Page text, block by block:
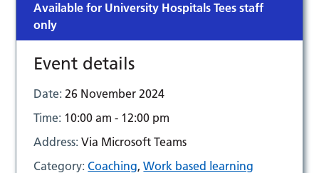
Available for University Hospitals Tees staff
only
Event details
Date:26 November 2024
Time: 10:00 am - 12:00 pm
Address:Via Microsoft Teams
Category:Coaching,Work based learning